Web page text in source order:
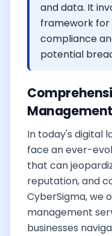
and data. It
framework for
compliance
potential
In today's digital
face an ever-
that can
reputation, and
CyberSigma, we
management
businesses